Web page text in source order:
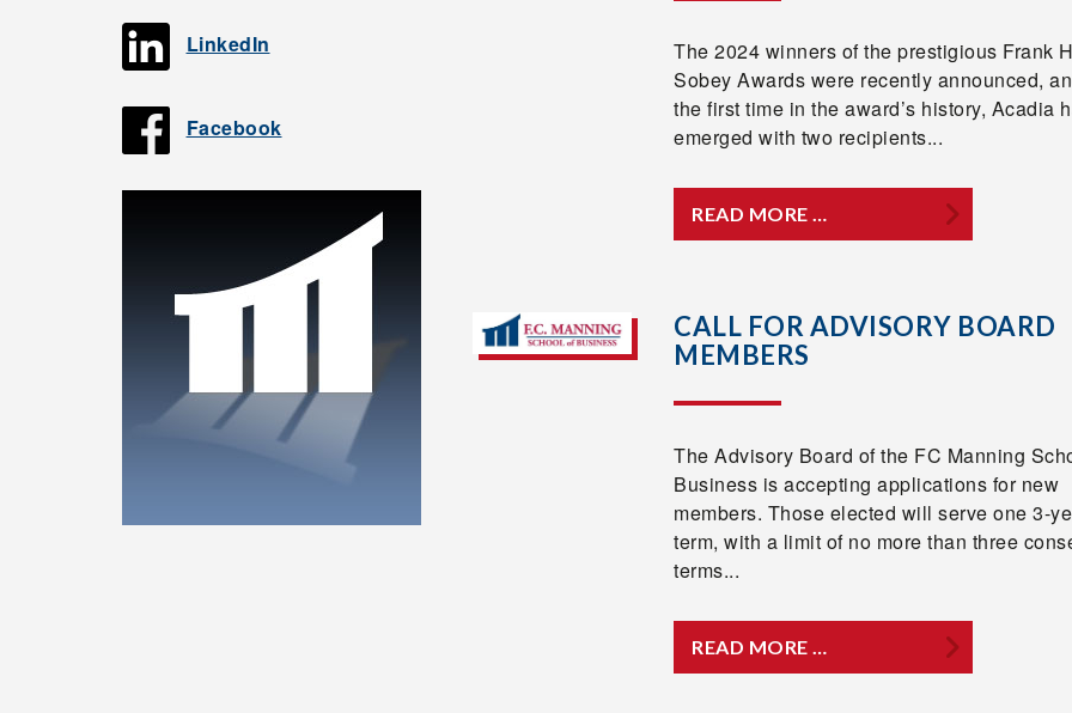
The 2024 winners of the prestigious Frank H
Sobey Awards were recently announced,
the first time in the award’s history, Acadia
emerged with two recipients...
READ MORE …
CALL FOR ADVISORY BOARD
MEMBERS
The Advisory Board of the FC Manning
Business is accepting applications for new
members. Those elected will serve one 3-
term, with a limit of no more than three
terms...
READ MORE …
LinkedIn
Facebook